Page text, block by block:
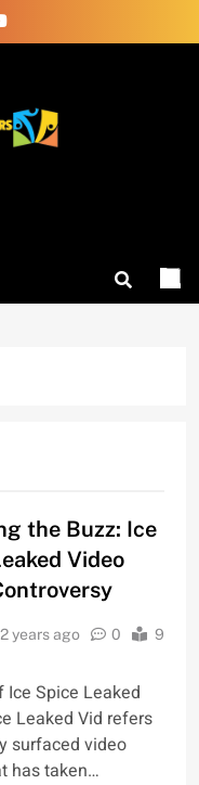
the Buzz: Ice
Video
2 years ago 0
9
Ice Spice Leaked
Leaked Vid refers
surfaced video
has taken…